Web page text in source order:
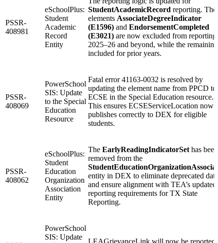
PSSR-
408981
eSchoolPlus:
Student
Academic
Record
Entity
StudentAcademicRecord reporting. The
elements AssociateDegreeIndicator
(E1596) and EndorsementCompleted
(E3021) are now excluded from
2025–26 and beyond, while the remaining
included for prior years.
PSSR-
408069
PowerSchool
SIS: Update
to the Special
Education
Resource
Fatal error 41163-0032 is resolved by
updating the element name from PPCD to
ECSE in the Special Education resource.
This ensures ECSEServiceLocation now
publishes correctly to DEX for eligible
students.
PSSR-
408062
eSchoolPlus:
Student
Education
Organization
Association
Entity
The EarlyReadingIndicatorSet has been
removed from the
entity in DEX to eliminate deprecated data
and ensure alignment with TEA’s updated
reporting requirements for TX State
Reporting.
PowerSchool
SIS: Update
LEAGrievanceLink will now be reported